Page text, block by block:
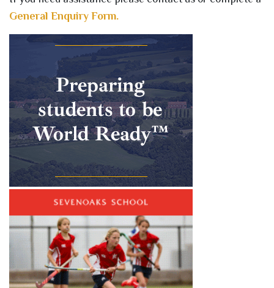
General Enquiry Form.